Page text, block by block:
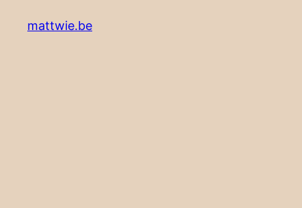
mattwie.be